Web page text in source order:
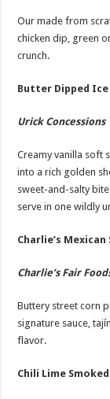
Our made from
chicken dip, green
crunch.
Butter Dipped Ice
Urick Concessions
Creamy vanilla soft
into a rich golden
sweet-and-salty
serve in one wildly
Charlie’s
Charlie’s Fair
Buttery street corn
signature sauce,
flavor.
Chili Lime